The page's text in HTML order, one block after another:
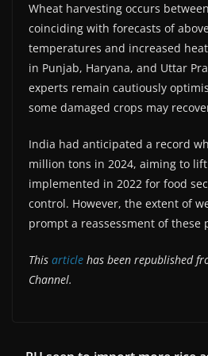
Wheat harvesting occurs
coinciding with forecasts of
temperatures and increased
in Punjab, Haryana, and Uttar
experts remain cautiously
some damaged crops may
India had anticipated a record
million tons in 2024, aiming to
implemented in 2022 for food
control. However, the extent of
prompt a reassessment of these
This article has been republished
Channel.